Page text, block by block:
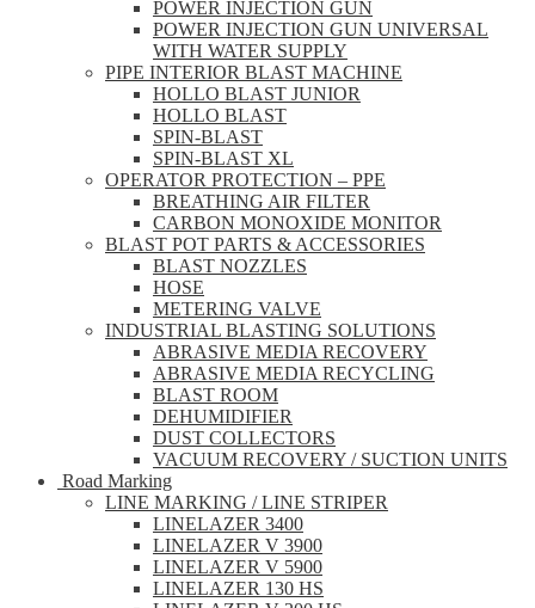
POWER INJECTION GUN
POWER INJECTION GUN UNIVERSAL
WITH WATER SUPPLY
PIPE INTERIOR BLAST MACHINE
HOLLO BLAST JUNIOR
HOLLO BLAST
SPIN-BLAST
SPIN-BLAST XL
OPERATOR PROTECTION – PPE
BREATHING AIR FILTER
CARBON MONOXIDE MONITOR
BLAST POT PARTS & ACCESSORIES
BLAST NOZZLES
HOSE
METERING VALVE
INDUSTRIAL BLASTING SOLUTIONS
ABRASIVE MEDIA RECOVERY
ABRASIVE MEDIA RECYCLING
BLAST ROOM
DEHUMIDIFIER
DUST COLLECTORS
VACUUM RECOVERY / SUCTION UNITS
Road Marking
LINE MARKING / LINE STRIPER
LINELAZER 3400
LINELAZER V 3900
LINELAZER V 5900
LINELAZER 130 HS